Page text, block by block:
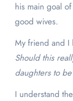
his main goal
good wives.
My friend and I
Should this
daughters to
I understand